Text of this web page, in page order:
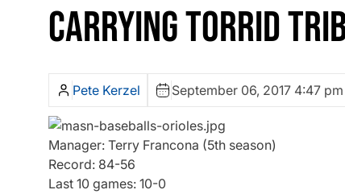
CARRYING TORRID
Pete Kerzel September 06, 2017 4:47 pm
Manager: Terry Francona (5th season)
Record: 84-56
Last 10 games: 10-0